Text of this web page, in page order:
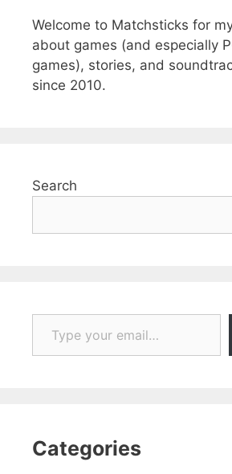
Welcome to Matchsticks for
about games (and especially
games), stories, and
since 2010.
Search
Type your email…
Categories